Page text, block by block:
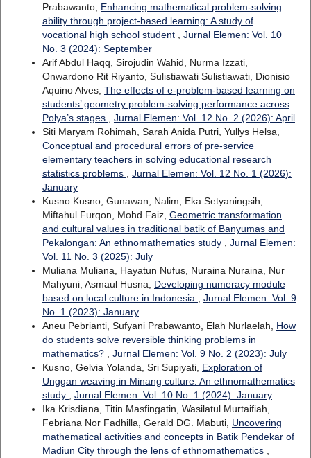
Prabawanto, Enhancing mathematical problem-solving
ability through project-based learning: A study of
vocational high school student , Jurnal Elemen: Vol. 10
No. 3 (2024): September
Arif Abdul Haqq, Sirojudin Wahid, Nurma Izzati,
Onwardono Rit Riyanto, Sulistiawati Sulistiawati, Dionisio
Aquino Alves, The effects of e-problem-based learning on
students’ geometry problem-solving performance across
Polya’s stages , Jurnal Elemen: Vol. 12 No. 2 (2026): April
Siti Maryam Rohimah, Sarah Anida Putri, Yullys Helsa,
Conceptual and procedural errors of pre-service
elementary teachers in solving educational research
statistics problems , Jurnal Elemen: Vol. 12 No. 1 (2026):
January
Kusno Kusno, Gunawan, Nalim, Eka Setyaningsih,
Miftahul Furqon, Mohd Faiz, Geometric transformation
and cultural values in traditional batik of Banyumas and
Pekalongan: An ethnomathematics study , Jurnal Elemen:
Vol. 11 No. 3 (2025): July
Muliana Muliana, Hayatun Nufus, Nuraina Nuraina, Nur
Mahyuni, Asmaul Husna, Developing numeracy module
based on local culture in Indonesia , Jurnal Elemen: Vol. 9
No. 1 (2023): January
Aneu Pebrianti, Sufyani Prabawanto, Elah Nurlaelah, How
do students solve reversible thinking problems in
mathematics? , Jurnal Elemen: Vol. 9 No. 2 (2023): July
Kusno, Gelvia Yolanda, Sri Supiyati, Exploration of
Unggan weaving in Minang culture: An ethnomathematics
study , Jurnal Elemen: Vol. 10 No. 1 (2024): January
Ika Krisdiana, Titin Masfingatin, Wasilatul Murtaifiah,
Febriana Nor Fadhilla, Gerald DG. Mabuti, Uncovering
mathematical activities and concepts in Batik Pendekar of
Madiun City through the lens of ethnomathematics ,